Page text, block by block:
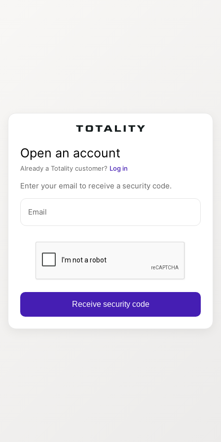
Open an account
Already a Totality customer? Log in
Enter your email to receive a security code.
Email
Receive security code